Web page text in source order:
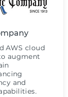
AWS cloud
augment
and